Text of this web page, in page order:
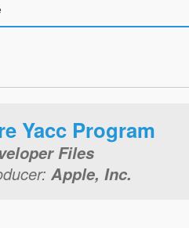
Yacc Program
Files
Apple, Inc.